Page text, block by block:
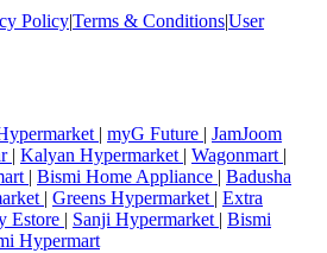
Policy|Terms & Conditions|User
| myG Future | JamJoom
| Kalyan Hypermarket | Wagonmart |
| Bismi Home Appliance | Badusha
| Greens Hypermarket | Extra
Estore | Sanji Hypermarket | Bismi
Hypermart